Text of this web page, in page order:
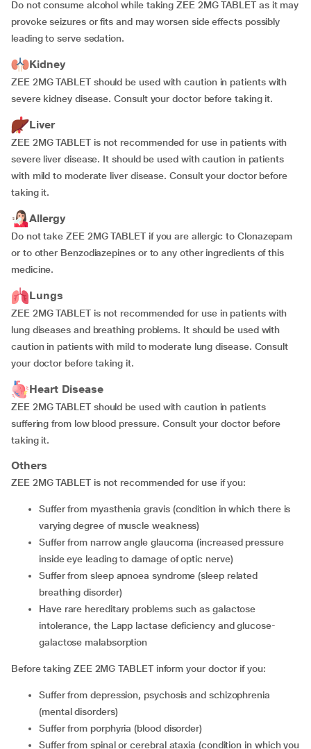
Do not consume alcohol while taking ZEE 2MG TABLET as it may
provoke seizures or fits and may worsen side effects possibly
leading to serve sedation.
Kidney
ZEE 2MG TABLET should be used with caution in patients with
severe kidney disease. Consult your doctor before taking it.
Liver
ZEE 2MG TABLET is not recommended for use in patients with
severe liver disease. It should be used with caution in patients
with mild to moderate liver disease. Consult your doctor before
taking it.
Allergy
Do not take ZEE 2MG TABLET if you are allergic to Clonazepam
or to other Benzodiazepines or to any other ingredients of this
medicine.
Lungs
ZEE 2MG TABLET is not recommended for use in patients with
lung diseases and breathing problems. It should be used with
caution in patients with mild to moderate lung disease. Consult
your doctor before taking it.
Heart Disease
ZEE 2MG TABLET should be used with caution in patients
suffering from low blood pressure. Consult your doctor before
taking it.
Others
ZEE 2MG TABLET is not recommended for use if you:
suffer from myasthenia gravis (condition in which there is
varying degree of muscle weakness)
suffer from narrow angle glaucoma (increased pressure
inside eye leading to damage of optic nerve)
suffer from sleep apnoea syndrome (sleep related
breathing disorder)
have rare hereditary problems such as galactose
intolerance, the Lapp lactase deficiency and glucose-
galactose malabsorption
Before taking ZEE 2MG TABLET inform your doctor if you:
suffer from depression, psychosis and schizophrenia
(mental disorders)
suffer from porphyria (blood disorder)
suffer from spinal or cerebral ataxia (condition in which you